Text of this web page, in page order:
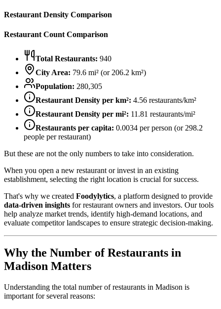
Restaurant Density Comparison
Restaurant Count Comparison
Total Restaurants: 940
City Area: 79.6 mi² (or 206.2 km²)
Population: 280,305
Restaurant Density per km²: 4.56 restaurants/km²
Restaurant Density per mi²: 11.81 restaurants/mi²
Restaurants per capita: 0.0034 per person (or 298.2
people per restaurant)
But these are not the only numbers to take into consideration.
When you open a new restaurant or invest in an existing
establishment, selecting the right location is crucial for success.
That's why we created Foodylytics, a platform designed to provide
data-driven insights for restaurant owners and investors. Our tools
help analyze market trends, identify high-demand locations, and
evaluate competitor landscapes to ensure strategic decision-making.
Why the Number of Restaurants in
Madison Matters
Understanding the total number of restaurants in Madison is
important for several reasons: